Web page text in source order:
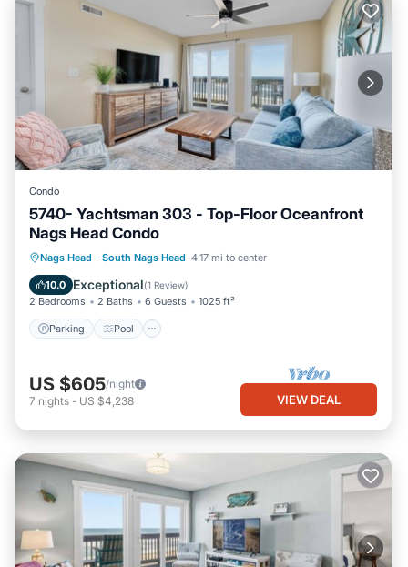
Condo
5740- Yachtsman 303 - Top-Floor Oceanfront
Nags Head Condo
Nags Head · South Nags Head 4.17 mi to center
10.0 Exceptional(1 Review)
2 Bedrooms 2 Baths 6 Guests 1025 ft²
Parking Pool
Parking Pool
Ocean View
View
US $605/night
7 nights - US $4,238 VIEW DEAL